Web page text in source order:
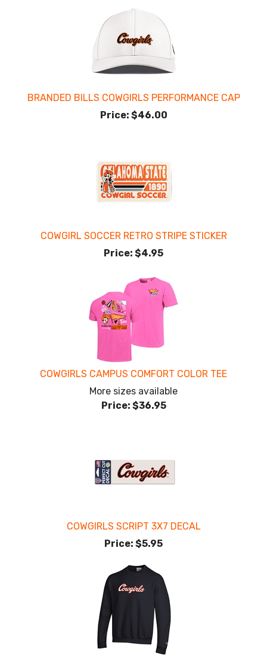
BRANDED BILLS COWGIRLS PERFORMANCE CAP
Price: $46.00
COWGIRL SOCCER RETRO STRIPE STICKER
Price: $4.95
COWGIRLS CAMPUS COMFORT COLOR TEE
More sizes available
Price: $36.95
COWGIRLS SCRIPT 3X7 DECAL
Price: $5.95